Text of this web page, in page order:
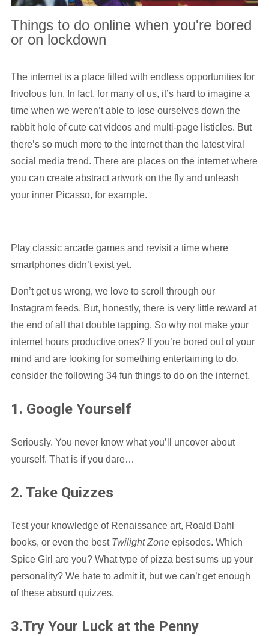
Things to do online when you're bored
or on lockdown
The internet is a place filled with endless opportunities for
frivolous fun. In fact, for many of us, it’s hard to imagine a
time when we weren’t able to lose ourselves down the
rabbit hole of cute cat videos and multi-page listicles. But
there’s so much more to the internet than the latest viral
social media trend. There are places on the internet where
you can create abstract artwork on the fly and unleash
your inner Picasso, for example.
Play classic arcade games and revisit a time where
smartphones didn’t exist yet.
Don’t get us wrong, we love to scroll through our
Instagram feeds. But, honestly, there is very little reward at
the end of all that double tapping. So why not make your
internet hours productive ones? If you’re bored out of your
mind and are looking for something entertaining to do,
consider the following 34 fun things to do on the internet.
1. Google Yourself
Seriously. You never know what you’ll uncover about
yourself. That is if you dare…
2. Take Quizzes
Test your knowledge of Renaissance art, Roald Dahl
books, or even the best Twilight Zone episodes. Which
Spice Girl are you? What type of pizza best sums up your
personality? We hate to admit it, but we can’t get enough
of these absurd quizzes.
3.Try Your Luck at the Penny